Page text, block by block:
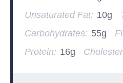
Unsaturated Fat: 10g
Carbohydrates: 55g
Protein: 16g